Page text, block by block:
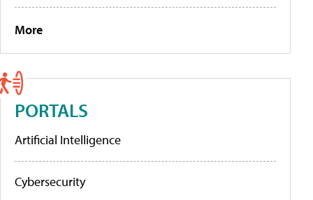
More
PORTALS
Artificial Intelligence
Cybersecurity